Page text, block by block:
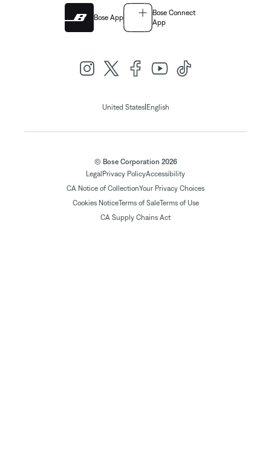
Bose App
Bose Connect
App
United States| English
© Bose Corporation 2026
Legal Privacy PolicyAccessibility
CA Notice of CollectionYour Privacy Choices
Cookies NoticeTerms of SaleTerms of Use
CA Supply Chains Act